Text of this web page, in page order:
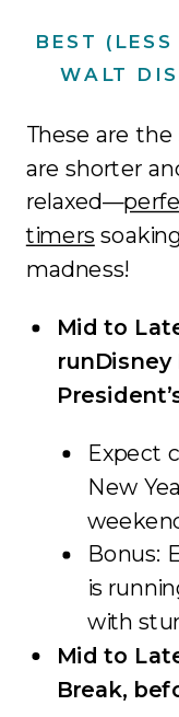
BEST
WALT
These are
are shorter
relaxed—
timers
madness!
Mid to
Expect
New
Bonus:
is
with
Mid to
Break,